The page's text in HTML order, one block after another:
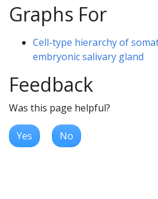
Graphs For
Cell-type hierarchy of
embryonic salivary gland
Feedback
Was this page helpful?
Yes No